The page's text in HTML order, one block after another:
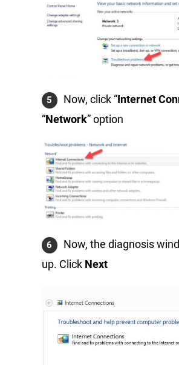
Now, click “Internet
“Network” option
Now, the diagnosis
up. Click Next